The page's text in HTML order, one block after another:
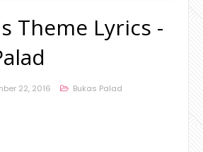
Theme Lyrics -
22, 2016 Bukas Palad